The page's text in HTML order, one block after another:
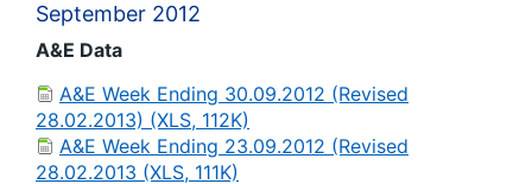
September 2012
A&E Data
A&E Week Ending 30.09.2012 (Revised
28.02.2013) (XLS, 112K)
A&E Week Ending 23.09.2012 (Revised
28.02.2013 (XLS, 111K)